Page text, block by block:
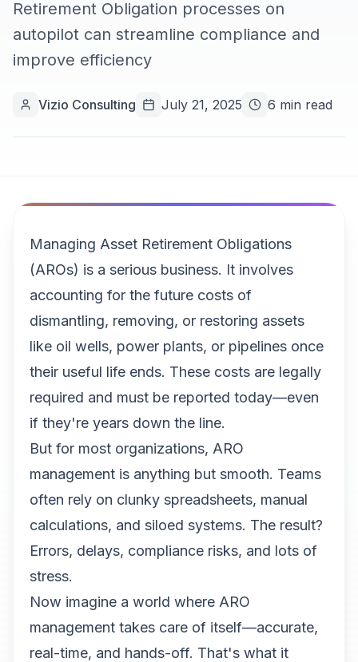
Retirement Obligation processes on
autopilot can streamline compliance and
improve efficiency
Vizio Consulting July 21, 2025 6 min read
Managing Asset Retirement Obligations
(AROs) is a serious business. It involves
accounting for the future costs of
dismantling, removing, or restoring assets
like oil wells, power plants, or pipelines once
their useful life ends. These costs are legally
required and must be reported today—even
if they're years down the line.
But for most organizations, ARO
management is anything but smooth. Teams
often rely on clunky spreadsheets, manual
calculations, and siloed systems. The result?
Errors, delays, compliance risks, and lots of
stress.
Now imagine a world where ARO
management takes care of itself—accurate,
real-time, and hands-off. That's what it